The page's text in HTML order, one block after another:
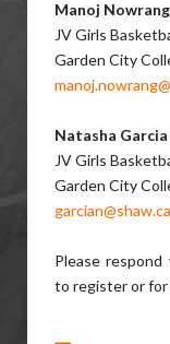
Manoj Nowrang
JV Girls
Garden City
Natasha Garcia
JV Girls
Garden City
garcian@shaw.ca
Please
to register or